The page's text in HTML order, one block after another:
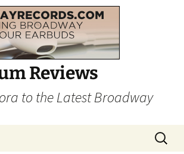
Reviews
to the Latest Broadway
Search
for: